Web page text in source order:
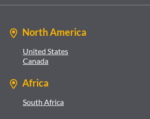
North America
United States
Canada
Africa
South Africa